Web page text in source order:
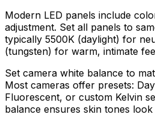
Modern LED panels include
adjustment. Set all panels to
typically 5500K (daylight) for
(tungsten) for warm, intimate
Set camera white balance to
Most cameras offer presets:
Fluorescent, or custom Kelvin
balance ensures skin tones